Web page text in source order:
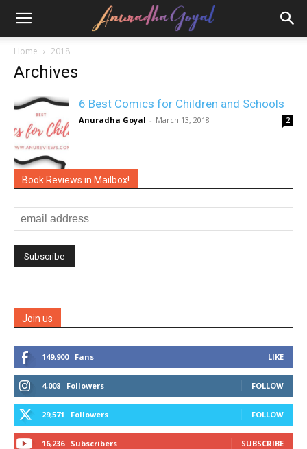
Home 2018
Archives
6 Best Comics for Children and Schools
Anuradha Goyal - March 13, 2018 2
Book Reviews in Mailbox!
Join us
149,900 Fans LIKE
4,008 Followers FOLLOW
29,571 Followers FOLLOW
16,236 Subscribers SUBSCRIBE